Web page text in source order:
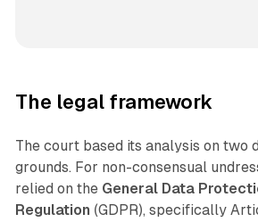
The legal framework
The court based its analysis on two
grounds. For non-consensual
relied on the General Data
Regulation (GDPR), specifically